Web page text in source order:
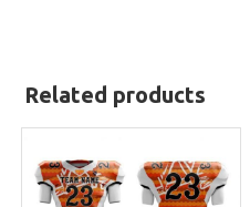
Related products